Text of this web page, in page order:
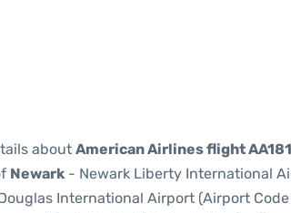
about American Airlines flight
Newark - Newark Liberty International
International Airport (Airport Code